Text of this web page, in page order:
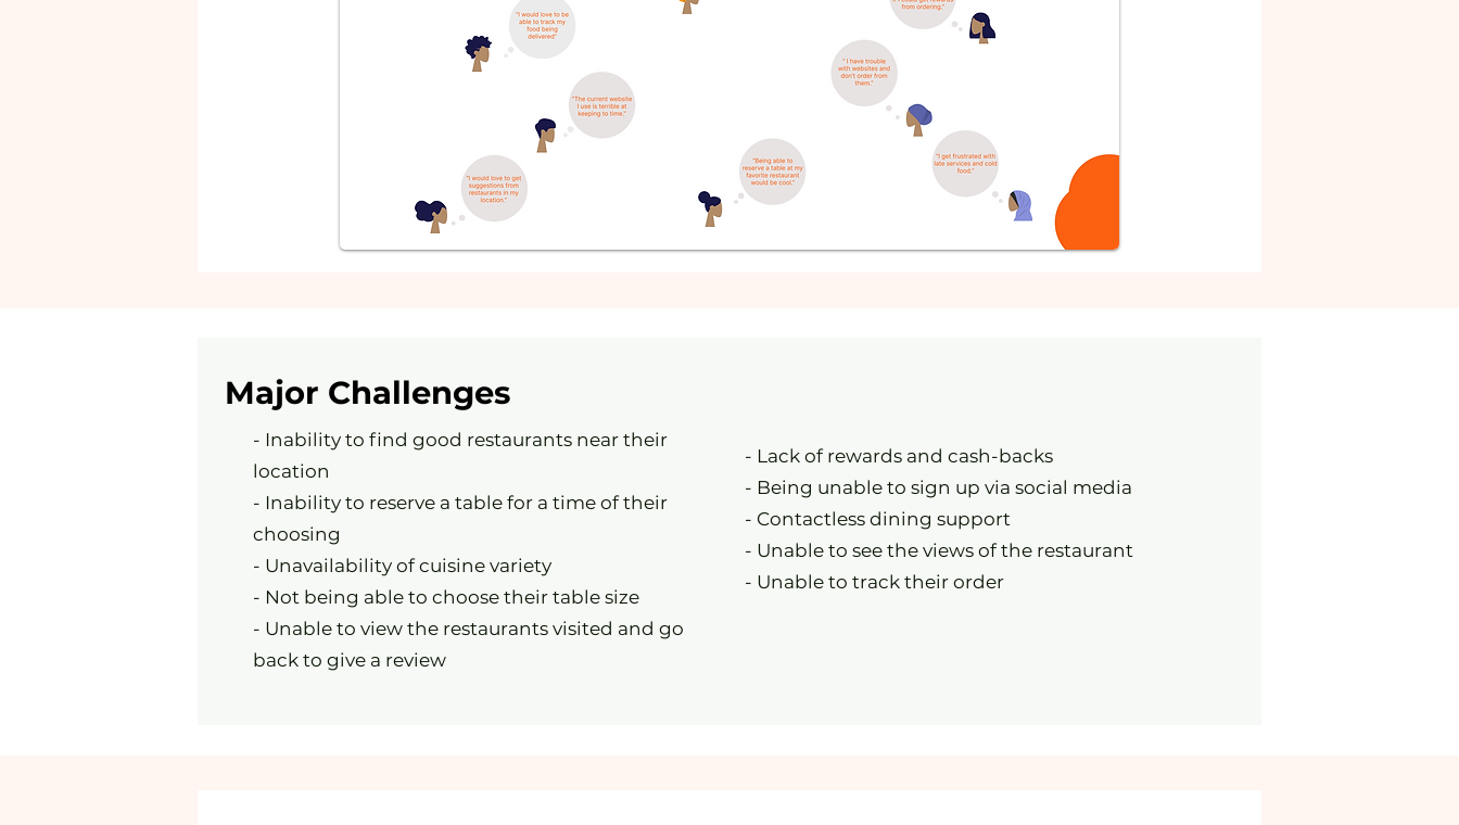
Major Challenges
- Inability to find good restaurants near their
location
- Inability to reserve a table for a time of their
choosing
- Unavailability of cuisine variety
- Not being able to choose their table size
- Unable to view the restaurants visited and go
back to give a review
- Lack of rewards and cash-backs
- Being unable to sign up via social media
- Contactless dining support
- Unable to see the views of the restaurant
- Unable to track their order